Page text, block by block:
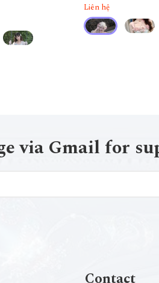
Liên hệ
via Gmail for